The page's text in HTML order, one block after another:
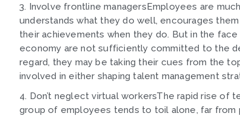
3. Involve frontline managersEmployees are
understands what they do well, encourages
their achievements when they do. But in the
economy are not sufficiently committed to the
regard, they may be taking their cues from the
involved in either shaping talent management
4. Don’t neglect virtual workersThe rapid rise
group of employees tends to toil alone, far from